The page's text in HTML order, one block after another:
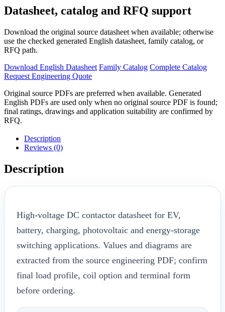
Datasheet, catalog and RFQ support
Download the original source datasheet when available; otherwise
use the checked generated English datasheet, family catalog, or
RFQ path.
Download English Datasheet Family Catalog Complete Catalog
Request Engineering Quote
Original source PDFs are preferred when available. Generated
English PDFs are used only when no original source PDF is found;
final ratings, drawings and application suitability are confirmed by
RFQ.
Description
Reviews (0)
Description
High-voltage DC contactor datasheet for EV,
battery, charging, photovoltaic and energy-storage
switching applications. Values and diagrams are
extracted from the source engineering PDF; confirm
final load profile, coil option and terminal form
before ordering.